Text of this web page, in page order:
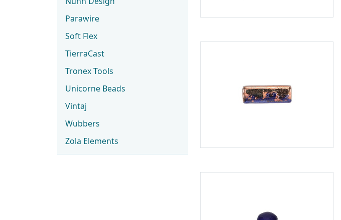
Parawire
Soft Flex
TierraCast
Tronex Tools
Unicorne Beads
Vintaj
Wubbers
Zola Elements